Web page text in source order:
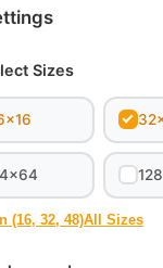
Sizes
(16, 32, 48)All Sizes